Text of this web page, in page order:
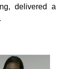
delivered a